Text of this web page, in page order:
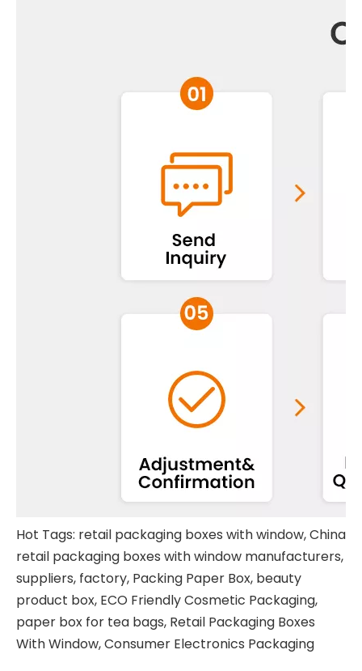
Hot Tags: retail packaging boxes with window, China
retail packaging boxes with window manufacturers,
suppliers, factory, Packing Paper Box, beauty
product box, ECO Friendly Cosmetic Packaging,
paper box for tea bags, Retail Packaging Boxes
With Window,Consumer Electronics Packaging